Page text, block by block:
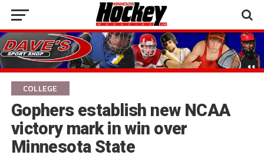
COLLEGE
Gophers establish new NCAA
victory mark in win over
Minnesota State